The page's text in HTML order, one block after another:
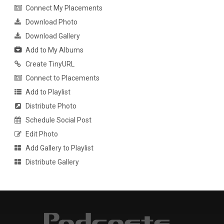
Connect My Placements
Download Photo
Download Gallery
Add to My Albums
Create TinyURL
Connect to Placements
Add to Playlist
Distribute Photo
Schedule Social Post
Edit Photo
Add Gallery to Playlist
Distribute Gallery